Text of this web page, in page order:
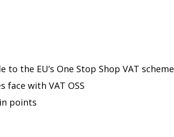
to the EU’s One Stop Shop VAT scheme
face with VAT OSS
points